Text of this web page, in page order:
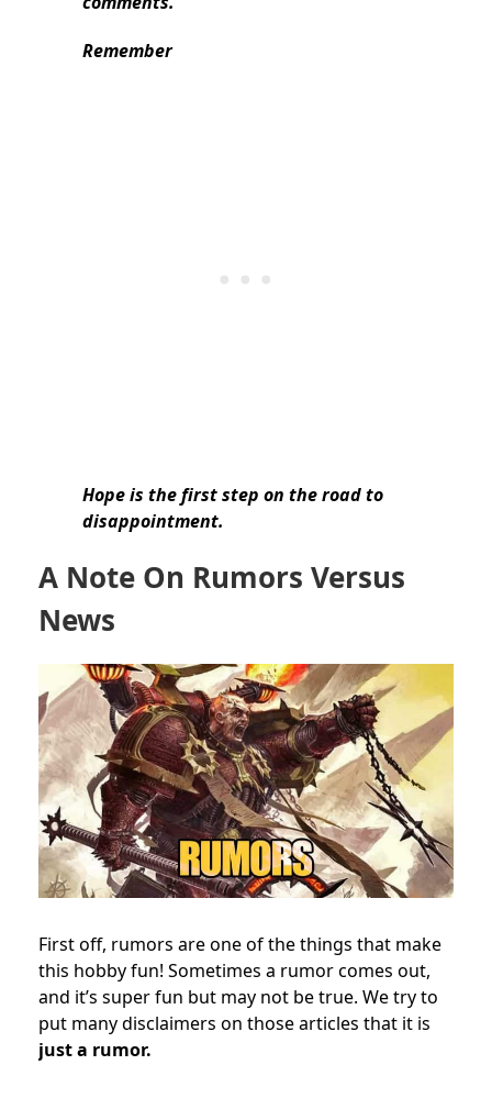
Remember
Hope is the first step on the road to
disappointment.
A Note On Rumors Versus
News
First off, rumors are one of the things that make
this hobby fun! Sometimes a rumor comes out,
and it’s super fun but may not be true. We try to
put many disclaimers on those articles that it is
just a rumor.